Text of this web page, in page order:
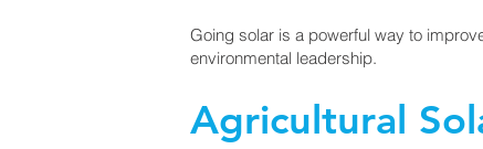
Going solar is a powerful way to
environmental leadership.
Agricultural